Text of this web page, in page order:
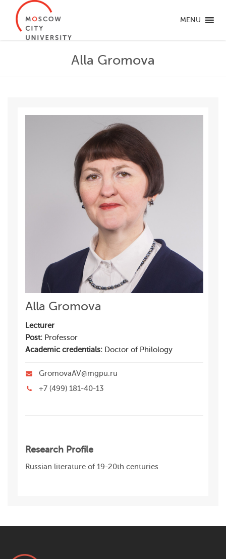
MENU
Alla Gromova
Alla Gromova
Lecturer
Post: Professor
Academic credentials: Doctor of Philology
GromovaAV@mgpu.ru
+7 (499) 181-40-13
Research Profile
Russian literature of 19-20th centuries